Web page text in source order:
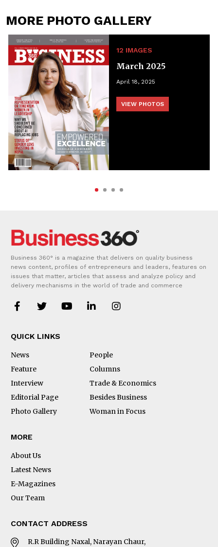
MORE PHOTO GALLERY
12 IMAGES
March 2025
April 18, 2025
VIEW PHOTOS
Business 360° is a magazine that delivers on quality business
news content, profiles of entrepreneurs and leaders, features on
issues that matter, articles that assess and analyze policy and
delivery mechanisms in the world of trade and commerce
QUICK LINKS
News
People
Feature
Columns
Interview
Trade & Economics
Editorial Page
Besides Business
Photo Gallery
Woman in Focus
MORE
About Us
Latest News
E-Magazines
Our Team
CONTACT ADDRESS
R.R Building Naxal, Narayan Chaur,